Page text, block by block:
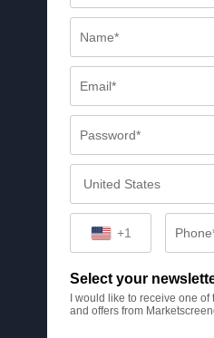
+1
Select your
I would like to receive one
and offers from